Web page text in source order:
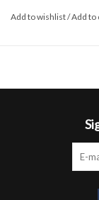
Add to wishlist/Add to